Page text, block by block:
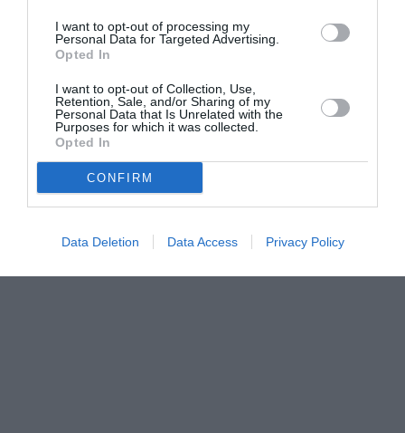
I want to opt-out of processing my
Personal Data for Targeted Advertising.
Opted In
I want to opt-out of Collection, Use,
Retention, Sale, and/or Sharing of my
Personal Data that Is Unrelated with the
Purposes for which it was collected.
Opted In
CONFIRM
Data Deletion Data Access Privacy Policy